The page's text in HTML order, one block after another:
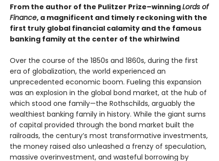
From the author of the Pulitzer Prize–winningLords of
Finance, a magnificent and timely reckoning with the
first truly global financial calamity and the famous
banking family at the center of the whirlwind
Over the course of the 1850s and 1860s, during the first
era of globalization, the world experienced an
unprecedented economic boom. Fueling this expansion
was an explosion in the global bond market, at the hub of
which stood one family—the Rothschilds, arguably the
wealthiest banking family in history. While the giant sums
of capital provided through the bond market built the
railroads, the century’s most transformative investments,
the money raised also unleashed a frenzy of speculation,
massive overinvestment, and wasteful borrowing by